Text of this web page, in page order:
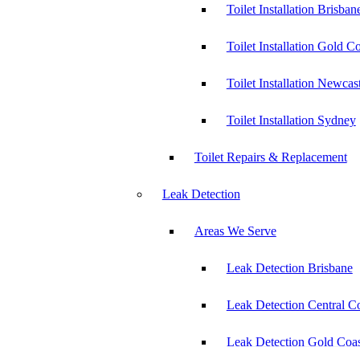
Toilet Installation
Toilet Installation Gold
Toilet Installation
Toilet Installation Sydney
Toilet Repairs & Replacement
Leak Detection
Areas We Serve
Leak Detection Brisbane
Leak Detection Central
Leak Detection Gold